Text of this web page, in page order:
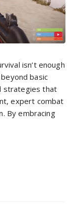
isn’t enough
basic
strategies that
expert combat
By embracing